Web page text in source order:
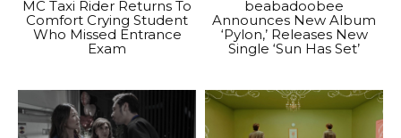
MC Taxi Rider Returns To
Comfort Crying Student
Who Missed Entrance
Exam
beabadoobee
Announces New Album
‘Pylon,’ Releases New
Single ‘Sun Has Set’